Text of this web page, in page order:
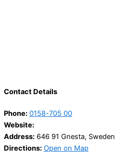
Contact Details
Phone: 0158-705 00
Website:
Address: 646 91 Gnesta, Sweden
Directions: Open on Map